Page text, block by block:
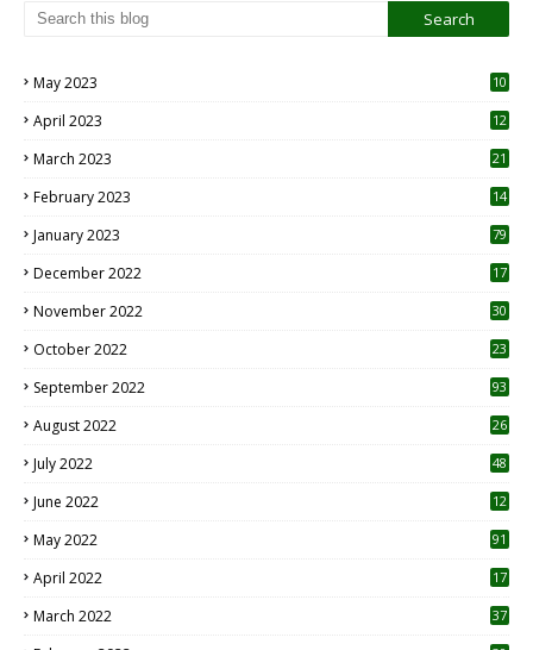
May 2023
10
April 2023
12
March 2023 21
February 2023 14
January 2023 79
December 2022 17
November 2022 30
October 2022
23
September 2022 93
August 2022
26
July 2022 48
June 2022
12
May 2022 91
April 2022
17
March 2022 37